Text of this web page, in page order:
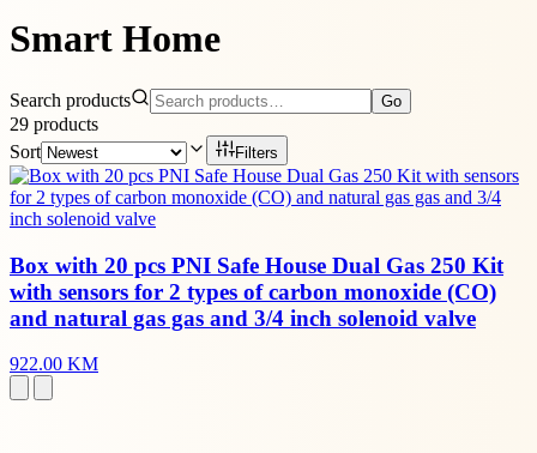
Smart Home
Search products Go
29 products
Sort
Filters
Box with 20 pcs PNI Safe House Dual Gas 250 Kit
with sensors for 2 types of carbon monoxide (CO)
and natural gas gas and 3/4 inch solenoid valve
922.00 KM